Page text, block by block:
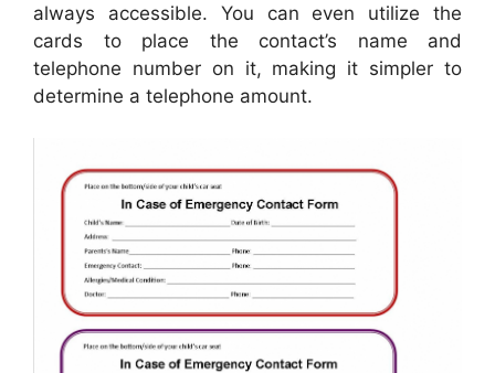
always accessible. You can even utilize the
cards to place the contact’s name and
telephone number on it, making it simpler to
determine a telephone amount.